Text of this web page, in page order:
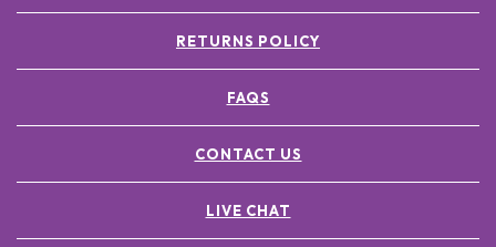
RETURNS POLICY
FAQS
CONTACT US
LIVE CHAT